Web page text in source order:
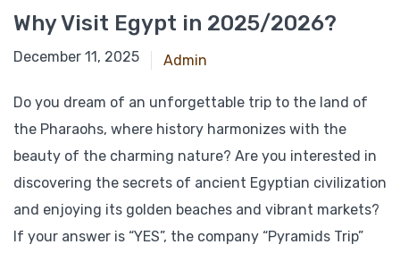
Why Visit Egypt in 2025/2026?
June 17, 2025
December 11, 2025 Admin
Do you dream of an unforgettable trip to the land of
the Pharaohs, where history harmonizes with the
beauty of the charming nature? Are you interested in
discovering the secrets of ancient Egyptian civilization
and enjoying its golden beaches and vibrant markets?
If your answer is “YES”, the company “Pyramids Trip”